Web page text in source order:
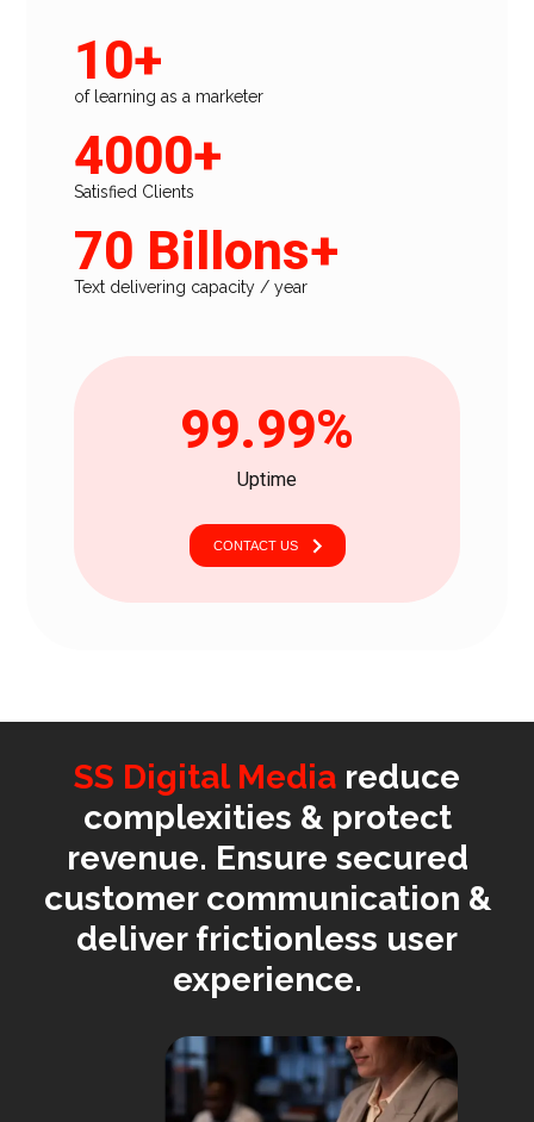
10+
of learning as a marketer
4000+
Satisfied Clients
70 Billons+
Text delivering capacity / year
99.99%
Uptime
CONTACT US
SS Digital Media reduce
complexities & protect
revenue. Ensure secured
customer communication &
deliver frictionless user
experience.